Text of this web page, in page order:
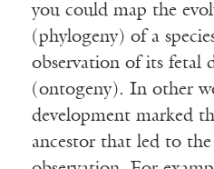
you could map the
(phylogeny) of a
observation of its fetal
(ontogeny). In other
development marked
ancestor that led to the